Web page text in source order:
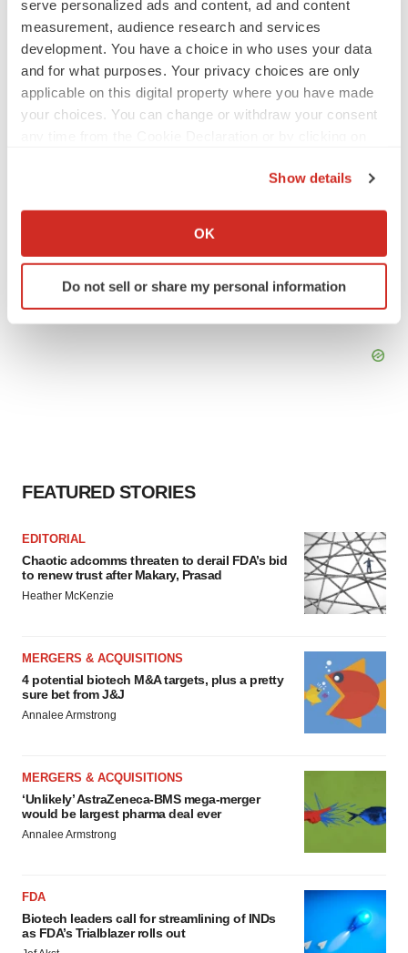
serve personalized ads and content, ad and content
measurement, audience research and services
development. You have a choice in who uses your data
and for what purposes. Your privacy choices are only
applicable on this digital property where you have made
your choices. You can change or withdraw your consent
Collect information about your geographical location
Identify your device by actively scanning it for
specific characteristics (fingerprinting)
Show details
OK
Do not sell or share my personal information
No deal between AstraZeneca and BMS,
senior source insists:Reuters
Gabrielle Masson
Bespoke gene-editing outfit abandons lead
FEATURED STORIES
EDITORIAL
Chaotic adcomms threaten to derail FDA’s bid
to renew trust after Makary, Prasad
Heather McKenzie
MERGERS & ACQUISITIONS
4 potential biotech M&A targets, plus a pretty
sure bet from J&J
Annalee Armstrong
MERGERS & ACQUISITIONS
‘Unlikely’ AstraZeneca-BMS mega-merger
would be largest pharma deal ever
Annalee Armstrong
FDA
Biotech leaders call for streamlining of INDs
as FDA’s Trialblazer rolls out